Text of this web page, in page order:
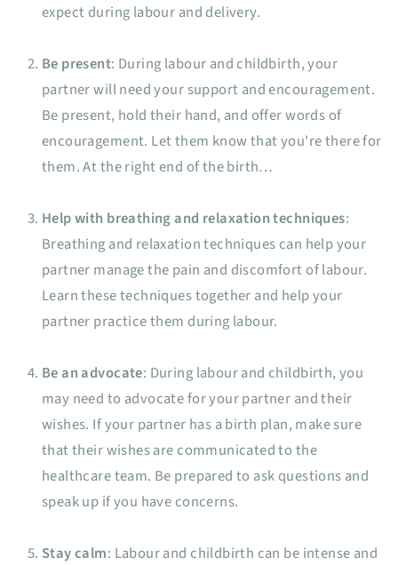
expect during labour and delivery.
Be present: During labour and childbirth, your
partner will need your support and encouragement.
Be present, hold their hand, and offer words of
encouragement. Let them know that you're there for
them. At the right end of the birth…
Help with breathing and relaxation techniques:
Breathing and relaxation techniques can help your
partner manage the pain and discomfort of labour.
Learn these techniques together and help your
partner practice them during labour.
Be an advocate: During labour and childbirth, you
may need to advocate for your partner and their
wishes. If your partner has a birth plan, make sure
that their wishes are communicated to the
healthcare team. Be prepared to ask questions and
speak up if you have concerns.
Stay calm: Labour and childbirth can be intense and